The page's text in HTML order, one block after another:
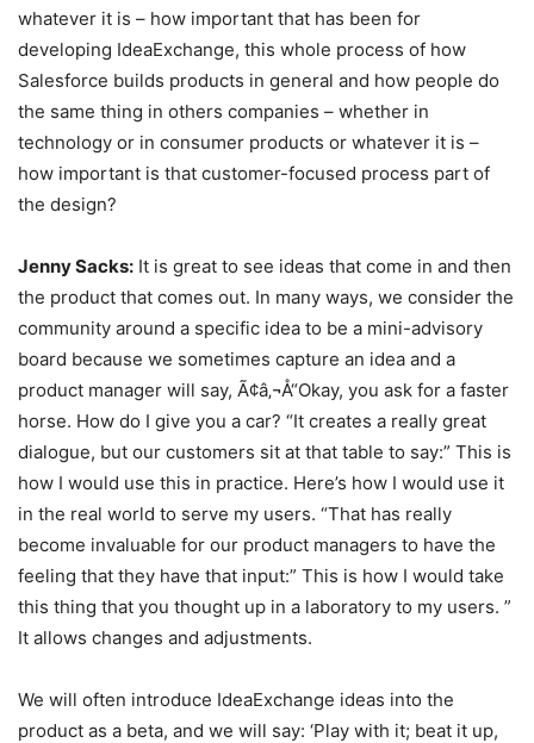
whatever it is – how important that has been for
developing IdeaExchange, this whole process of how
Salesforce builds products in general and how people do
the same thing in others companies – whether in
technology or in consumer products or whatever it is –
how important is that customer-focused process part of
the design?
Jenny Sacks: It is great to see ideas that come in and then
the product that comes out. In many ways, we consider the
community around a specific idea to be a mini-advisory
board because we sometimes capture an idea and a
product manager will say, Ã¢â‚¬Å“Okay, you ask for a faster
horse. How do I give you a car? “It creates a really great
dialogue, but our customers sit at that table to say:” This is
how I would use this in practice. Here’s how I would use it
in the real world to serve my users. “That has really
become invaluable for our product managers to have the
feeling that they have that input:” This is how I would take
this thing that you thought up in a laboratory to my users. ”
It allows changes and adjustments.
We will often introduce IdeaExchange ideas into the
product as a beta, and we will say: ‘Play with it; beat it up,